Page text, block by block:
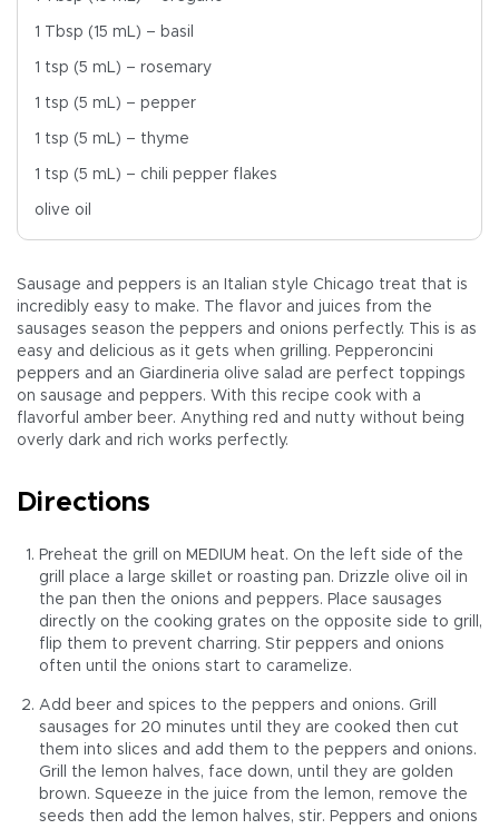
Sausage and peppers is an Italian style Chicago treat that is
incredibly easy to make. The flavor and juices from the
sausages season the peppers and onions perfectly. This is as
easy and delicious as it gets when grilling. Pepperoncini
peppers and an Giardineria olive salad are perfect toppings
on sausage and peppers. With this recipe cook with a
flavorful amber beer. Anything red and nutty without being
overly dark and rich works perfectly.
Directions
Preheat the grill on MEDIUM heat. On the left side of the
grill place a large skillet or roasting pan. Drizzle olive oil in
the pan then the onions and peppers. Place sausages
directly on the cooking grates on the opposite side to grill,
flip them to prevent charring. Stir peppers and onions
often until the onions start to caramelize.
Add beer and spices to the peppers and onions. Grill
sausages for 20 minutes until they are cooked then cut
them into slices and add them to the peppers and onions.
Grill the lemon halves, face down, until they are golden
brown. Squeeze in the juice from the lemon, remove the
seeds then add the lemon halves, stir. Peppers and onions
1 Tbsp (15 mL) – basil
1 tsp (5 mL) – rosemary
1 tsp (5 mL) – pepper
1 tsp (5 mL) – thyme
1 tsp (5 mL) – chili pepper flakes
olive oil